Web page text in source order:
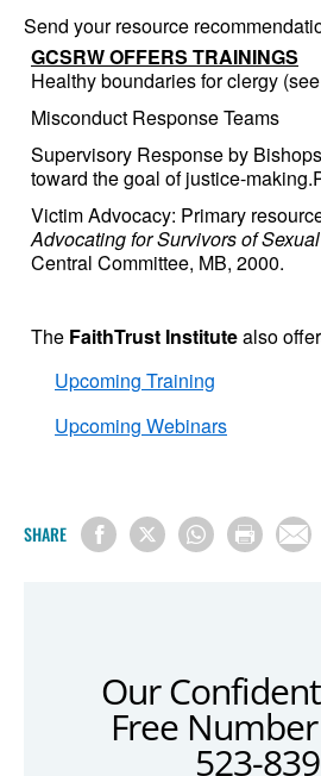
Send your resource
GCSRW OFFERS TRAININGS
Healthy boundaries for clergy
Misconduct Response Teams
Supervisory Response by
toward the goal of justice-
Victim Advocacy: Primary
Advocating for Survivors of
Central Committee, MB, 2000.
The FaithTrust Institutealso
Upcoming Training
Upcoming Webinars
SHARE
Our
Free
523-